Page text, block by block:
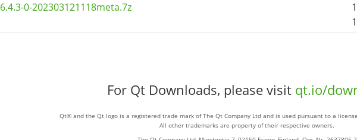
6.4.3-0-202303121118meta.7z
For Qt Downloads, please visit qt.io/
Qt® and the Qt logo is a registered trade mark of The Qt Company Ltd and is used pursuant to a
All other trademarks are property of their respective owners.